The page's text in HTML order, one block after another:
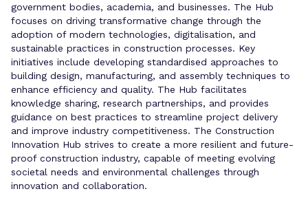
government bodies, academia, and businesses. The Hub
focuses on driving transformative change through the
adoption of modern technologies, digitalisation, and
sustainable practices in construction processes. Key
initiatives include developing standardised approaches to
building design, manufacturing, and assembly techniques to
enhance efficiency and quality. The Hub facilitates
knowledge sharing, research partnerships, and provides
guidance on best practices to streamline project delivery
and improve industry competitiveness. The Construction
Innovation Hub strives to create a more resilient and future-
proof construction industry, capable of meeting evolving
societal needs and environmental challenges through
innovation and collaboration.